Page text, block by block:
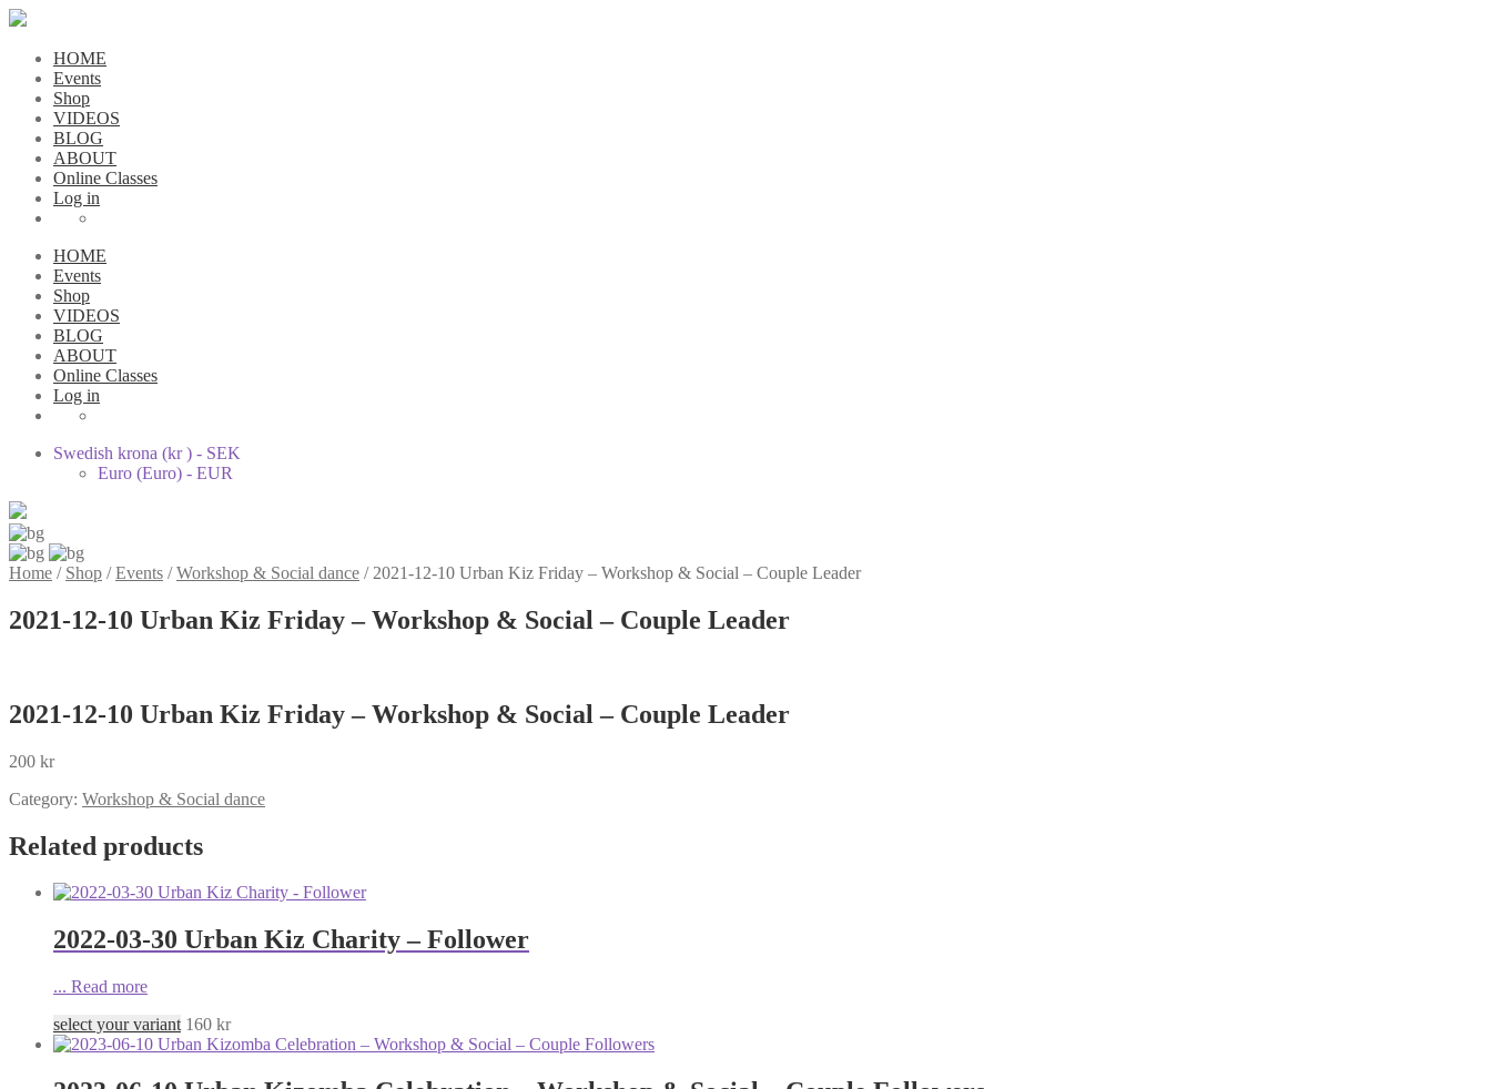
HOME
Events
Shop
VIDEOS
BLOG
ABOUT
Online Classes
Log in
HOME
Events
Shop
VIDEOS
BLOG
ABOUT
Online Classes
Log in
Swedish krona (kr ) - SEK
Euro (Euro) - EUR
Home / Shop /Events /Workshop & Social dance / 2021-12-10 Urban Kiz Friday – Workshop & Social – Couple Leader
2021-12-10 Urban Kiz Friday – Workshop & Social – Couple Leader
2021-12-10 Urban Kiz Friday – Workshop & Social – Couple Leader
200 kr
Category: Workshop & Social dance
Related products
2022-03-30 Urban Kiz Charity – Follower
... Read more
select your variant 160 kr